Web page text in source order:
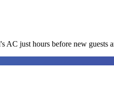
AC just hours before new guests